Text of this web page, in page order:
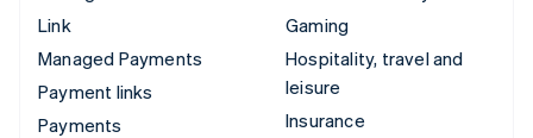
Link
Managed Payments
Payment links
Payments
Gaming
Hospitality, travel and
leisure
Insurance